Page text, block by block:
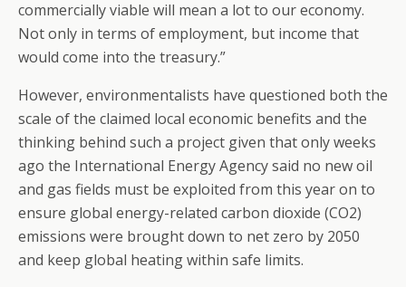
commercially viable will mean a lot to our economy.
Not only in terms of employment, but income that
would come into the treasury.”
However, environmentalists have questioned both the
scale of the claimed local economic benefits and the
thinking behind such a project given that only weeks
ago the International Energy Agency said no new oil
and gas fields must be exploited from this year on to
ensure global energy-related carbon dioxide (CO2)
emissions were brought down to net zero by 2050
and keep global heating within safe limits.